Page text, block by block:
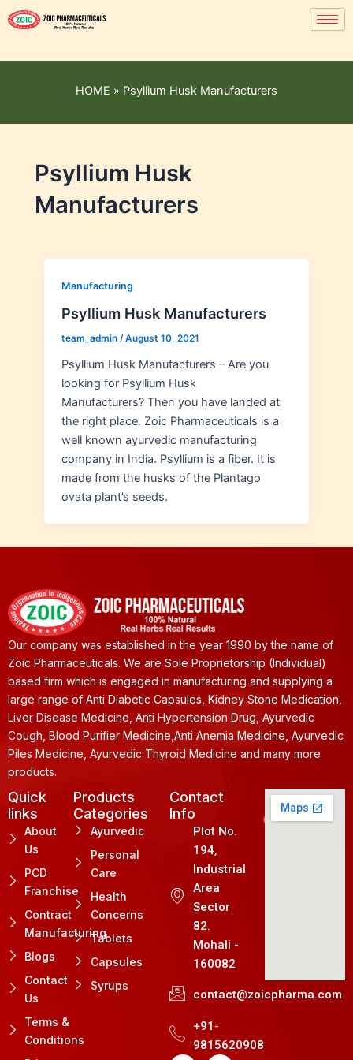
HOME » Psyllium Husk Manufacturers
Psyllium Husk
Manufacturers
Manufacturing
Psyllium Husk Manufacturers
team_admin /August 10, 2021
Psyllium Husk Manufacturers – Are you
looking for Psyllium Husk
Manufacturers? Then you have landed at
the right place. Zoic Pharmaceuticals is a
well known ayurvedic manufacturing
company in India. Psyllium is a fiber. It is
made from the husks of the Plantago
ovata plant’s seeds.
Our company was established in the year 1990 by the name of
Zoic Pharmaceuticals. We are Sole Proprietorship (Individual)
based firm which is engaged in manufacturing and supplying a
large range of Anti Diabetic Capsules, Kidney Stone Medication,
Liver Disease Medicine, Anti Hypertension Drug, Ayurvedic
Cough, Blood Purifier Medicine,Anti Anemia Medicine, Ayurvedic
Piles Medicine, Ayurvedic Thyroid Medicine and many more
products.
Quick
links
About
Us
PCD
Franchise
Contract
Manufacturing
Blogs
Contact
Us
Terms &
Conditions
Products
Categories
Ayurvedic
Personal
Care
Health
Concerns
Tablets
Capsules
Syrups
Contact
Info
Plot No.
194,
Industrial
Area
Sector
82.
Mohali -
160082
contact@zoicpharma.com
+91-
9815620908